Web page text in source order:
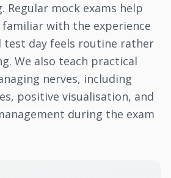
Regular mock exams help
with the experience
test day feels routine rather
We also teach practical
nerves, including
positive visualisation, and
during the exam